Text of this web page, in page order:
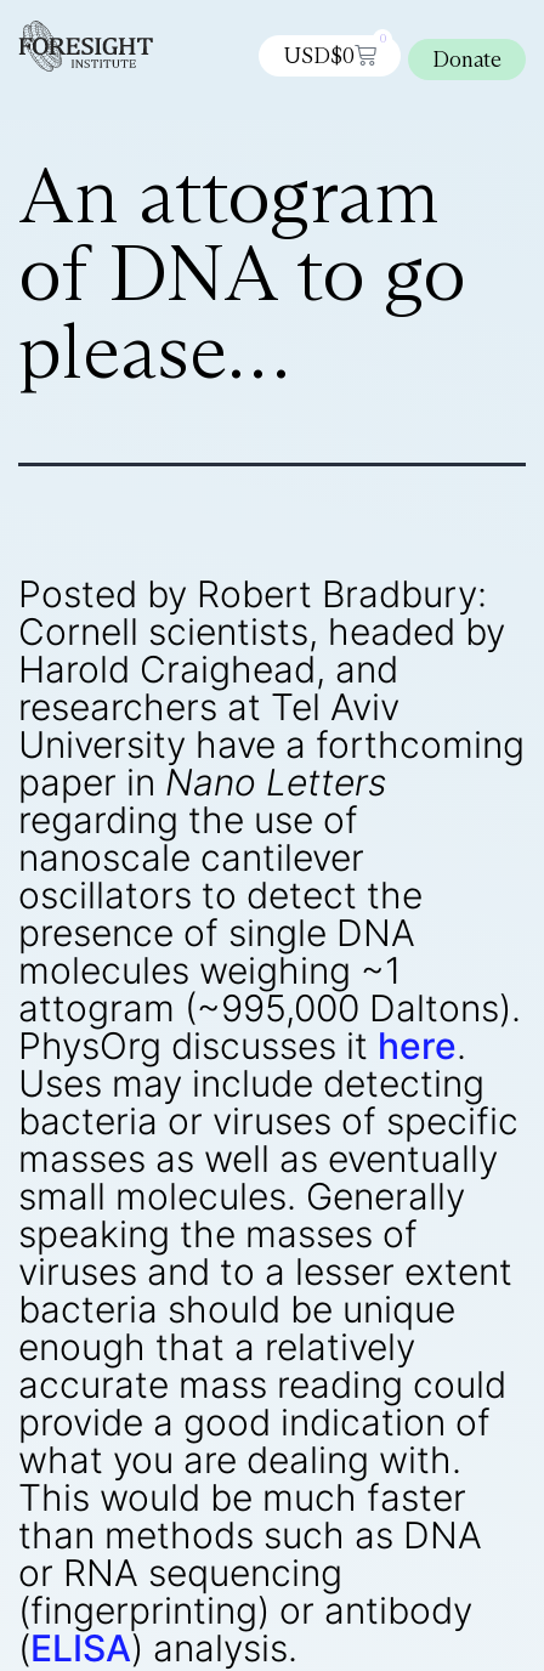
USD$0
0
Donate
An attogram
of DNA to go
please…
Posted by Robert Bradbury:
Cornell scientists, headed by
Harold Craighead, and
researchers at Tel Aviv
University have a forthcoming
paper in Nano Letters
regarding the use of
nanoscale cantilever
oscillators to detect the
presence of single DNA
molecules weighing ~1
attogram (~995,000 Daltons).
PhysOrg discusses it here.
Uses may include detecting
bacteria or viruses of specific
masses as well as eventually
small molecules. Generally
speaking the masses of
viruses and to a lesser extent
bacteria should be unique
enough that a relatively
accurate mass reading could
provide a good indication of
what you are dealing with.
This would be much faster
than methods such as DNA
or RNA sequencing
(fingerprinting) or antibody
(ELISA) analysis.